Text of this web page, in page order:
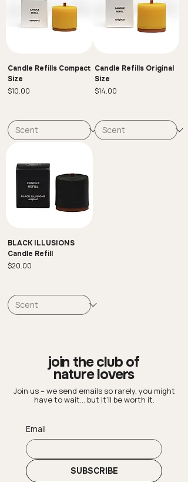
Candle Refills Compact
Size
Price
$10.00
Candle Refills Original
Size
Price
$14.00
BLACK ILLUSIONS
Candle Refill
Price
$20.00
join the club of
nature lovers
Join us – we send emails so rarely, you might
have to wait… but it’ll be worth it.
Email
SUBSCRIBE